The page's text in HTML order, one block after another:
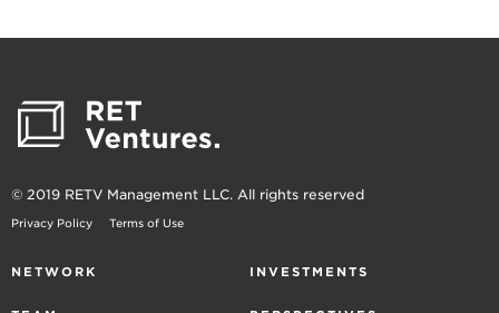
© 2019 RETV Management LLC. All rights reserved
Privacy Policy Terms of Use
NETWORK INVESTMENTS